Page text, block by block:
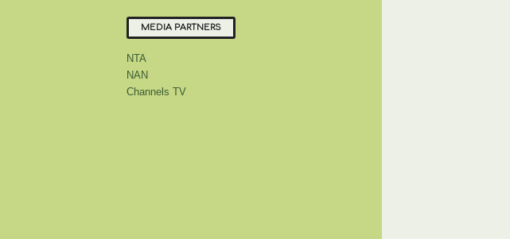
MEDIA PARTNERS
NTA
NAN
Channels TV